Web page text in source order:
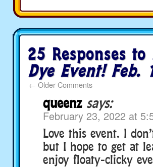
25 Responses to
Dye Event! Feb.
← Older Comments
queenz says:
February 23, 2022 at
Love this event. I
but I hope to get at
enjoy floaty-clicky